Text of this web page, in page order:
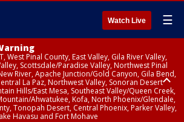
Watch Live ☰
West Pinal County, East Valley, Gila River Valley,
Scottsdale/Paradise Valley, Northwest Pinal
River, Apache Junction/Gold Canyon, Gila Bend,
La Paz, Northwest Valley, Sonoran Desert
Hills/East Mesa, Southeast Valley/Queen Creek,
Ahwatukee, Kofa, North Phoenix/Glendale,
Tonopah Desert, Central Phoenix, Parker Valley,
Havasu and Fort Mohave